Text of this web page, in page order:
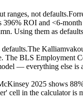
ranges, not defaults.
ROI and <6-
Using them as
The
BLS Employment
— everything else is
2025 shows
cell in the calculator